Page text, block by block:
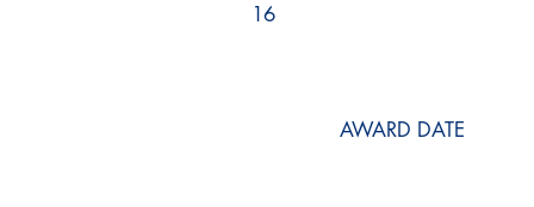
16
AWARD DATE